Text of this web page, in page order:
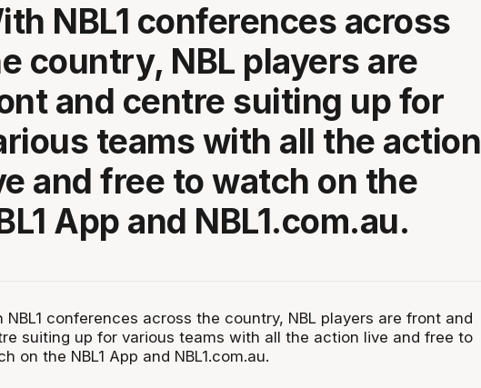
NBL1 conferences across
country, NBL players are
and centre suiting up for
teams with all the action
and free to watch on the
App and NBL1.com.au.
NBL1 conferences across the country, NBL players are front and
suiting up for various teams with all the action live and free to
on the NBL1 App and NBL1.com.au.